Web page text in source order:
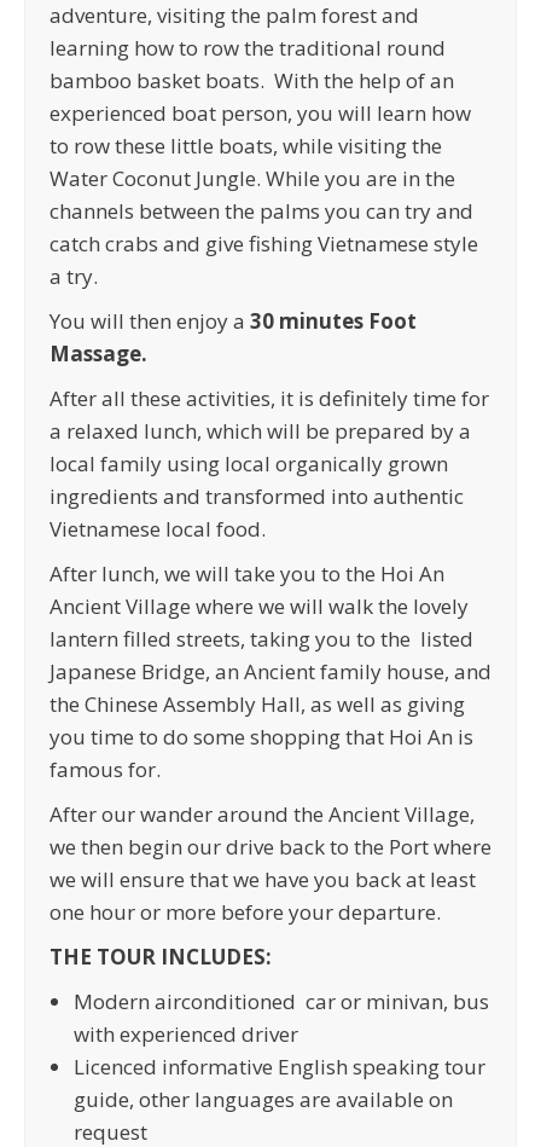
adventure, visiting the palm forest and
learning how to row the traditional round
bamboo basket boats. With the help of an
experienced boat person, you will learn how
to row these little boats, while visiting the
Water Coconut Jungle. While you are in the
channels between the palms you can try and
catch crabs and give fishing Vietnamese style
a try.
You will then enjoy a 30 minutes Foot
Massage.
After all these activities, it is definitely time for
a relaxed lunch, which will be prepared by a
local family using local organically grown
ingredients and transformed into authentic
Vietnamese local food.
After lunch, we will take you to the Hoi An
Ancient Village where we will walk the lovely
lantern filled streets, taking you to the listed
Japanese Bridge, an Ancient family house, and
the Chinese Assembly Hall, as well as giving
you time to do some shopping that Hoi An is
famous for.
After our wander around the Ancient Village,
we then begin our drive back to the Port where
we will ensure that we have you back at least
one hour or more before your departure.
THE TOUR INCLUDES:
Modern airconditioned car or minivan, bus
with experienced driver
Licenced informative English speaking tour
guide, other languages are available on
request